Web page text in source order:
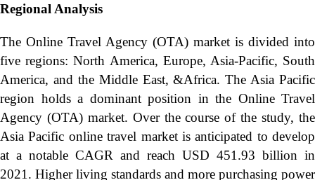
Regional Analysis
The Online Travel Agency (OTA) market is divided into
five regions: North America, Europe, Asia-Pacific, South
America, and the Middle East, &Africa. The Asia Pacific
region holds a dominant position in the Online Travel
Agency (OTA) market. Over the course of the study, the
Asia Pacific online travel market is anticipated to develop
at a notable CAGR and reach USD 451.93 billion in
2021. Higher living standards and more purchasing power